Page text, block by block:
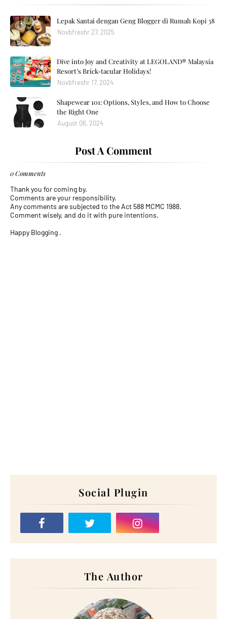
Lepak Santai dengan Geng Blogger di Rumah Kopi 38
Novbfreshr 27, 2025
Dive into Joy and Creativity at LEGOLAND® Malaysia
Resort’s Brick-tacular Holidays!
Novbfreshr 17, 2024
Shapewear 101: Options, Styles, and How to Choose
the Right One
August 06, 2024
Post A Comment
0 Comments
Thank you for coming by.
Comments are your responsibility.
Any comments are subjected to the Act 588 MCMC 1988.
Comment wisely, and do it with pure intentions.
Happy Blogging .
Social Plugin
The Author